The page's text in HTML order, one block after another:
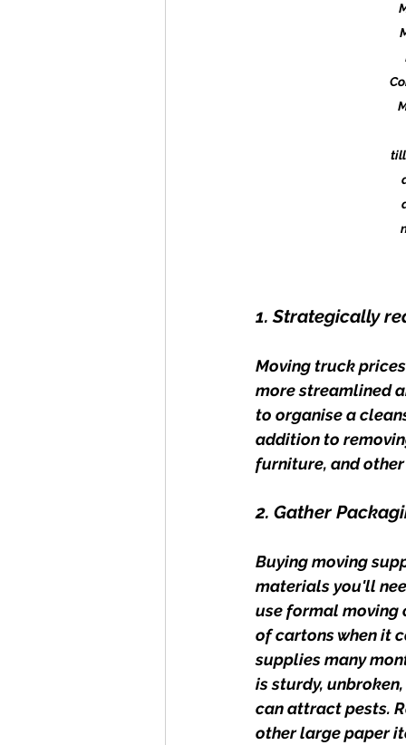
1. Strategically
Moving truck
more streamlined
to organise a
addition to
furniture, and
2. Gather
Buying moving
materials you'll
use formal moving
of cartons when it
supplies many
is sturdy,
can attract pests.
other large paper